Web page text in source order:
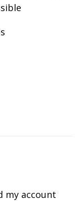
my account